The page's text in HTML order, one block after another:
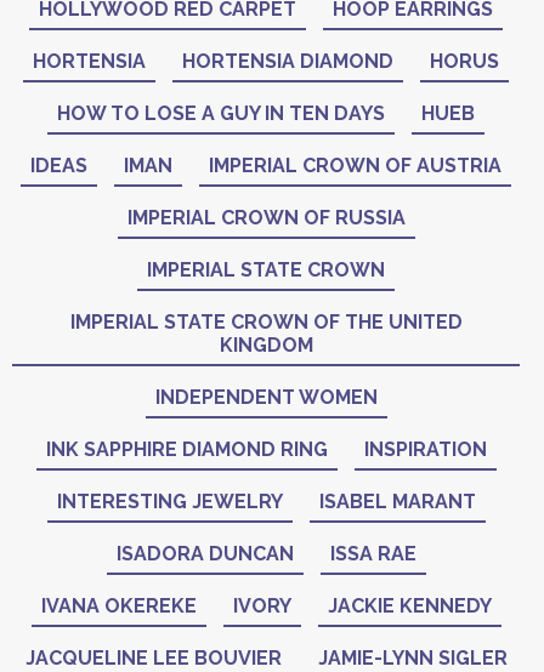
HOLLYWOOD RED CARPET HOOP EARRINGS
HORTENSIA HORTENSIA DIAMOND HORUS
HOW TO LOSE A GUY IN TEN DAYS HUEB
IDEAS IMAN IMPERIAL CROWN OF AUSTRIA
IMPERIAL CROWN OF RUSSIA
IMPERIAL STATE CROWN
IMPERIAL STATE CROWN OF THE UNITED
KINGDOM
INDEPENDENT WOMEN
INK SAPPHIRE DIAMOND RING INSPIRATION
INTERESTING JEWELRY ISABEL MARANT
ISADORA DUNCAN ISSA RAE
IVANA OKEREKE IVORY JACKIE KENNEDY
JACQUELINE LEE BOUVIER JAMIE-LYNN SIGLER